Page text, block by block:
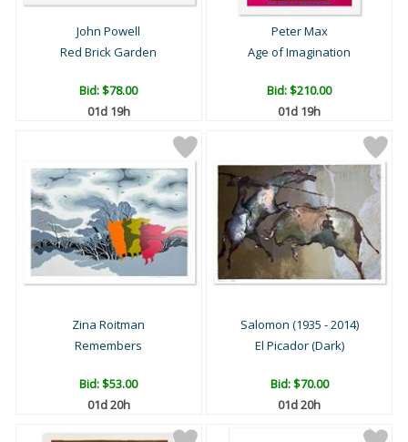
John Powell
Red Brick Garden
Bid:$78.00
01d 19h
Peter Max
Age of Imagination
Bid:$210.00
01d 19h
Zina Roitman
Remembers
Bid:$53.00
01d 20h
Salomon (1935 - 2014)
El Picador (Dark)
Bid:$70.00
01d 20h